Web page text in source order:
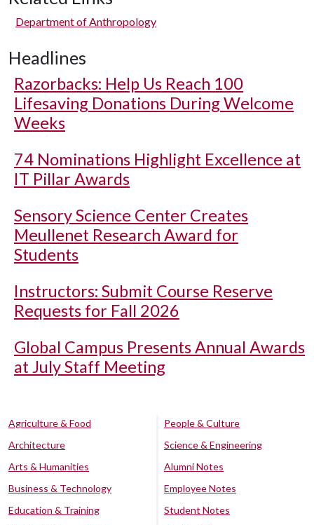
Department of Anthropology
Headlines
Razorbacks: Help Us Reach 100
Lifesaving Donations During Welcome
Weeks
74 Nominations Highlight Excellence at
IT Pillar Awards
Sensory Science Center Creates
Meullenet Research Award for
Students
Instructors: Submit Course Reserve
Requests for Fall 2026
Global Campus Presents Annual Awards
at July Staff Meeting
Agriculture & Food
Architecture
Arts & Humanities
Business & Technology
Education & Training
People & Culture
Science & Engineering
Alumni Notes
Employee Notes
Student Notes